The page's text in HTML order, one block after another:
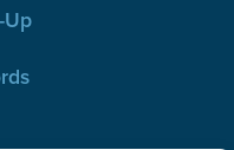
Up